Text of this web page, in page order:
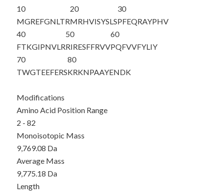
10
MGREFGNLTR
20
MRHVISYSLS
30
PFEQRAYPHV
40
FTKGIPNVLR
50
RIRESFFRVV
60
PQFVVFYLIY
70
TWGTEEFERS
80
KRKNPAAYENDK
Modifications
Amino Acid Position Range
2 - 82
Monoisotopic Mass
9,769.08 Da
Average Mass
9,775.18 Da
Length